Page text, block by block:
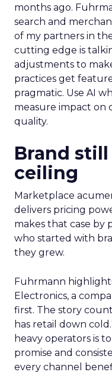
months ago.
search and
of my partners in
cutting edge is
adjustments to
practices get
pragmatic. Use AI
measure impact on
quality.
Brand
ceiling
Marketplace
delivers pricing
makes that case by
who started with
they grew.
Fuhrmann
Electronics, a
first. The story
has retail down
heavy operators is
promise and
every channel